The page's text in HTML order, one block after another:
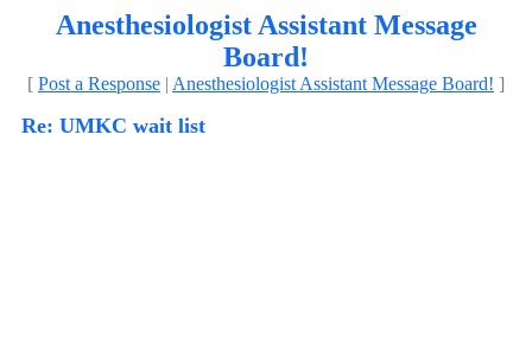
Anesthesiologist Assistant Message
Board!
[ Post a Response | Anesthesiologist Assistant Message Board! ]
Re: UMKC wait list